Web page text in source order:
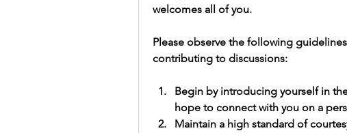
welcomes all of you.
Please observe the following
contributing to discussions:
Begin by introducing yourself in
hope to connect with you on a
Maintain a high standard of